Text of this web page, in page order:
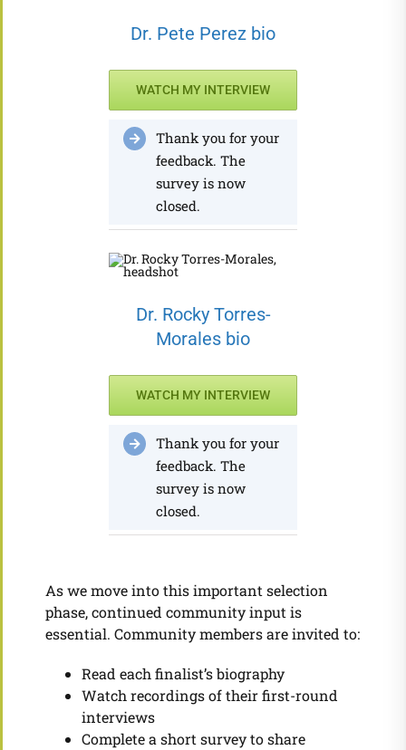
Dr. Pete Perez bio
WATCH MY INTERVIEW
Thank you for your
feedback. The
survey is now
closed.
Dr. Rocky Torres-
Morales bio
WATCH MY INTERVIEW
Thank you for your
feedback. The
survey is now
closed.
As we move into this important selection
phase, continued community input is
essential. Community members are invited to:
Read each finalist’s biography
Watch recordings of their first-round
interviews
Complete a short survey to share